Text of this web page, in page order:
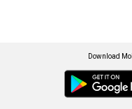
Download